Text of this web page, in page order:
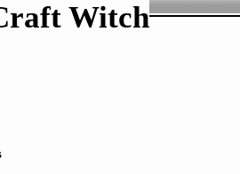
Witch